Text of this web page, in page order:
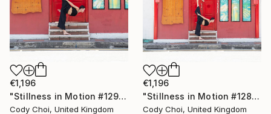
€1,196
"Stillness in Motion #129 - Singapore" Photograph
Cody Choi, United Kingdom
€1,196
"Stillness in Motion #128 - Singapore" Photograph
Cody Choi, United Kingdom